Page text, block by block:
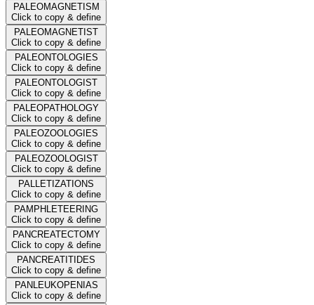
PALEOMAGNETISM
Click to copy & define
PALEOMAGNETIST
Click to copy & define
PALEONTOLOGIES
Click to copy & define
PALEONTOLOGIST
Click to copy & define
PALEOPATHOLOGY
Click to copy & define
PALEOZOOLOGIES
Click to copy & define
PALEOZOOLOGIST
Click to copy & define
PALLETIZATIONS
Click to copy & define
PAMPHLETEERING
Click to copy & define
PANCREATECTOMY
Click to copy & define
PANCREATITIDES
Click to copy & define
PANLEUKOPENIAS
Click to copy & define